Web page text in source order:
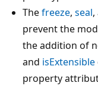
Thefreeze, seal,
prevent the
the addition of
and isExtensible
property